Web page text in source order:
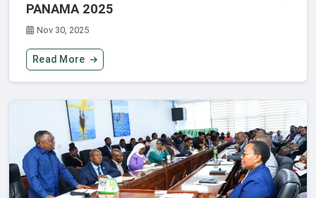
PANAMA 2025
Nov 30, 2025
Read More